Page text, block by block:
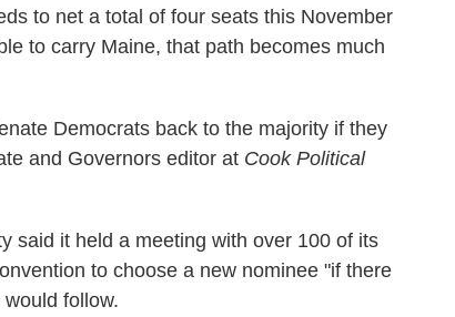
to net a total of four seats this November
to carry Maine, that path becomes much
Democrats back to the majority if they
and Governors editor at Cook Political
said it held a meeting with over 100 of its
to choose a new nominee "if there
follow.